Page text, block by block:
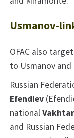
Usmanov-
OFAC also
to Usmanov and
Russian
Efendiev
national
and Russian